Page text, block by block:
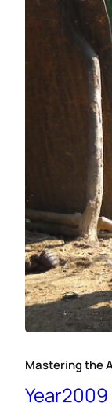
Mastering the
Year2009